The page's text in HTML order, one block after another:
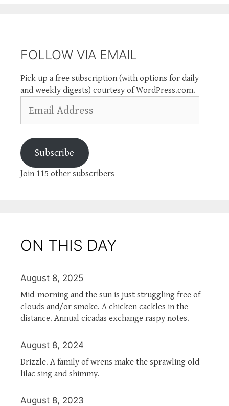
FOLLOW VIA EMAIL
Pick up a free subscription (with options for daily
and weekly digests) courtesy of WordPress.com.
Address
Subscribe
Join 115 other subscribers
ON THIS DAY
August 8, 2025
Mid-morning and the sun is just struggling free of
clouds and/or smoke. A chicken cackles in the
distance. Annual cicadas exchange raspy notes.
August 8, 2024
Drizzle. A family of wrens make the sprawling old
lilac sing and shimmy.
August 8, 2023